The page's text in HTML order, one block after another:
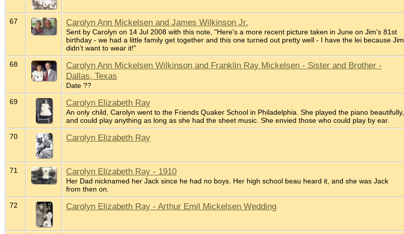
67 Carolyn Ann Mickelsen and James Wilkinson Jr.
Sent by Carolyn on 14 Jul 2008 with this note, "Here's a more recent picture taken in June on Jim's 81st
birthday - we had a little family get together and this one turned out pretty well - I have the lei because Jim
didn't want to wear it!"
68
Carolyn Ann Mickelsen Wilkinson and Franklin Ray Mickelsen - Sister and Brother -
Dallas, Texas
Date ??
69 Carolyn Elizabeth Ray
An only child, Carolyn went to the Friends Quaker School in Philadelphia. She played the piano beautifully,
and could play anything as long as she had the sheet music. She envied those who could play by ear.
70 Carolyn Elizabeth Ray
71 Carolyn Elizabeth Ray - 1910
Her Dad nicknamed her Jack since he had no boys. Her high school beau heard it, and she was Jack
from then on.
72 Carolyn Elizabeth Ray - Arthur Emil Mickelsen Wedding